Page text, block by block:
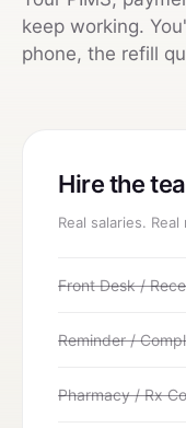
keep working.
phone, the refill
Hire the
Real salaries.
Front Desk /
Reminder /
Pharmacy / Rx